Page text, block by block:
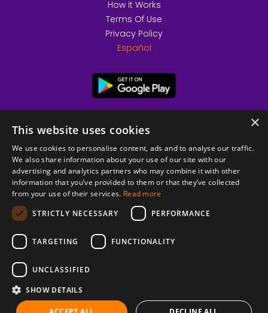
© 2026 Copyright stickK.com - All rights reserved -
ABOUT SSL CERTIFICATES
How it Works
Terms Of Use
Privacy Policy
Español
×
This website uses cookies
We use cookies to personalise content, ads and to analyse our traffic.
We also share information about your use of our site with our
advertising and analytics partners who may combine it with other
information that you’ve provided to them or that they’ve collected
from your use of their services. Read more
STRICTLY NECESSARY
PERFORMANCE
TARGETING FUNCTIONALITY
UNCLASSIFIED
SHOW DETAILS